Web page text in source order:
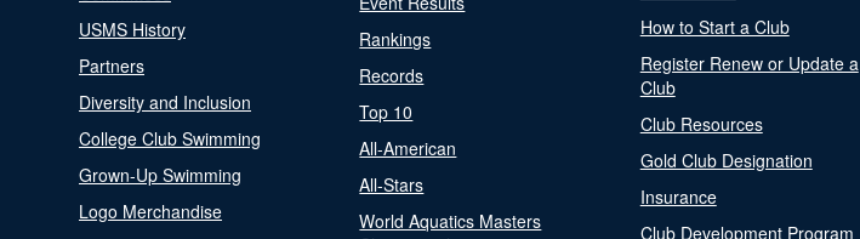
USMS History
Partners
Diversity and Inclusion
College Club Swimming
Grown-Up Swimming
Logo Merchandise
Rankings
Records
Top 10
All-American
All-Stars
World Aquatics Masters
How to Start a Club
Register Renew or Update a
Club
Club Resources
Gold Club Designation
Insurance
Club Development Program